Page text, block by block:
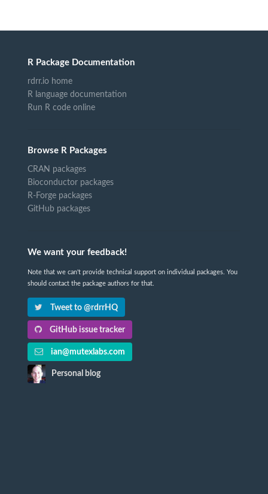
R Package Documentation
rdrr.io home
R language documentation
Run R code online
Browse R Packages
CRAN packages
Bioconductor packages
R-Forge packages
GitHub packages
We want your feedback!
Note that we can't provide technical support on individual packages. You
should contact the package authors for that.
Tweet to @rdrrHQ
GitHub issue tracker
ian@mutexlabs.com
Personal blog